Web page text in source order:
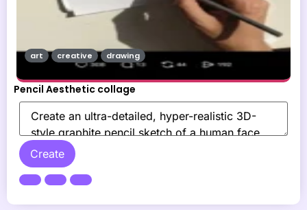
Pencil Aesthetic collage
Create
art creative drawing